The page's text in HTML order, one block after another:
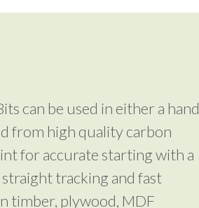
can be used in either a hand
from high quality carbon
for accurate starting with a
tracking and fast
timber, plywood, MDF